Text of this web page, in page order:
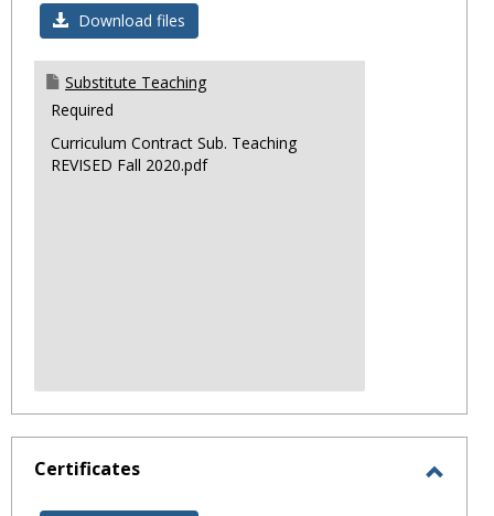
Download files
Substitute Teaching
Required
Curriculum Contract Sub. Teaching
REVISED Fall 2020.pdf
Certificates